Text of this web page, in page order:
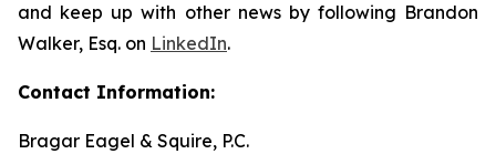
and keep up with other news by following Brandon
Walker, Esq. on LinkedIn.
Contact Information:
Bragar Eagel & Squire, P.C.